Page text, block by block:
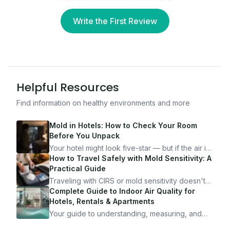
Write the First Review
Helpful Resources
Find information on healthy environments and more
Mold in Hotels: How to Check Your Room
Before You Unpack
Your hotel might look five-star — but if the air is
bad, your health is paying the price. Here's
exactly how to inspect any hotel room in under
10 minutes.
How to Travel Safely with Mold Sensitivity: A
Practical Guide
Traveling with CIRS or mold sensitivity doesn't
mean staying home. Here's the system I use to
travel confidently — and actually enjoy it.
Complete Guide to Indoor Air Quality for
Hotels, Rentals & Apartments
Your guide to understanding, measuring, and